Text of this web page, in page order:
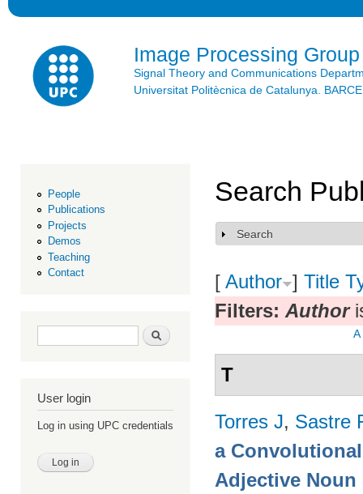
Image Processing Group
Signal Theory and Communications
Universitat Politècnica de Catalunya.
People
Publications
Projects
Demos
Teaching
Contact
Search form Search
User login
Log in using UPC credentials
Search
Show
Search
[ Author ] Title
Filters: Author
A
T
Torres J, Sastre
a
Adjective Noun